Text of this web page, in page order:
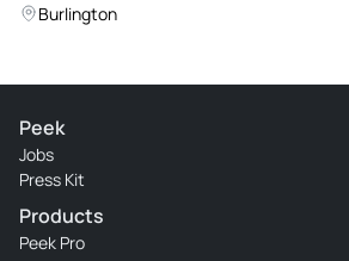
Burlington
Peek
Jobs
Press Kit
Products
Peek Pro